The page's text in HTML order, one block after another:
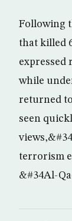
Following
that killed
while
returned
seen
terrorism
&#34Al-